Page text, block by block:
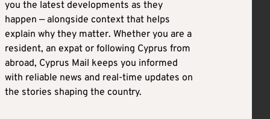
you the latest developments as they
happen — alongside context that helps
explain why they matter. Whether you are a
resident, an expat or following Cyprus from
abroad, Cyprus Mail keeps you informed
with reliable news and real-time updates on
the stories shaping the country.